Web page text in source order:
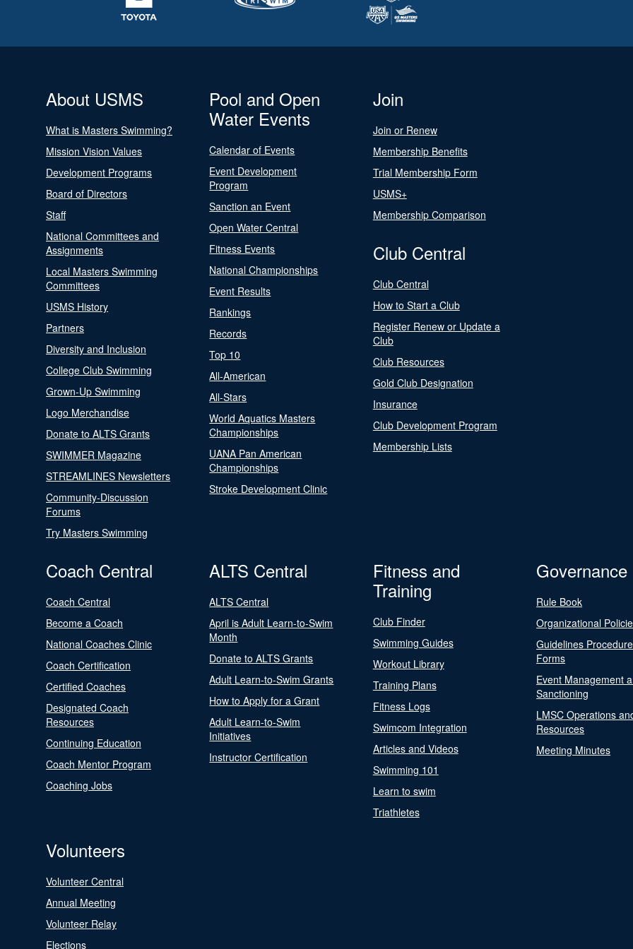
About USMS
What is Masters Swimming?
Mission Vision Values
Development Programs
Board of Directors
Staff
National Committees and
Assignments
Local Masters Swimming
Committees
USMS History
Partners
Diversity and Inclusion
College Club Swimming
Grown-Up Swimming
Logo Merchandise
Donate to ALTS Grants
SWIMMER Magazine
STREAMLINES Newsletters
Community-Discussion
Forums
Try Masters Swimming
Pool and Open
Water Events
Calendar of Events
Event Development
Program
Sanction an Event
Open Water Central
Fitness Events
National Championships
Event Results
Rankings
Records
Top 10
All-American
All-Stars
World Aquatics Masters
Championships
UANA Pan American
Championships
Stroke Development Clinic
Join
Join or Renew
Membership Benefits
Trial Membership Form
USMS+
Membership Comparison
Club Central
Club Central
How to Start a Club
Register Renew or Update a
Club
Club Resources
Gold Club Designation
Insurance
Club Development Program
Membership Lists
Coach Central
Coach Central
Become a Coach
National Coaches Clinic
Coach Certification
Certified Coaches
Designated Coach
Resources
Continuing Education
Coach Mentor Program
Coaching Jobs
ALTS Central
ALTS Central
April is Adult Learn-to-Swim
Month
Donate to ALTS Grants
Adult Learn-to-Swim Grants
How to Apply for a Grant
Adult Learn-to-Swim
Initiatives
Instructor Certification
Fitness and
Training
Club Finder
Swimming Guides
Workout Library
Training Plans
Fitness Logs
Swimcom Integration
Articles and Videos
Swimming 101
Learn to swim
Triathletes
Governance
Rule Book
Organizational
Guidelines
Forms
Event Management
Sanctioning
LMSC Operations
Resources
Meeting Minutes
Volunteers
Volunteer Central
Annual Meeting
Volunteer Relay
Elections